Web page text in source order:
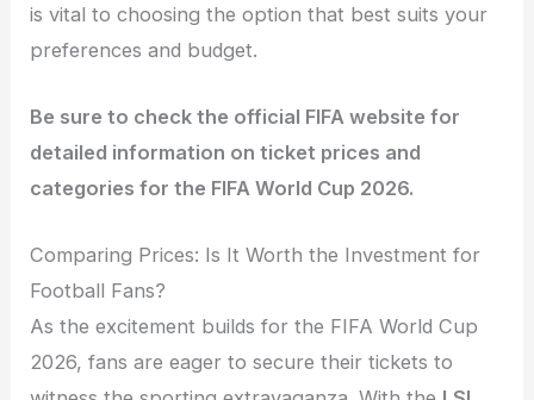
is vital to choosing the option that best suits your
preferences and budget.
Be sure to check the official FIFA website for
detailed information on ticket prices and
categories for the FIFA World Cup 2026.
Comparing Prices: Is It Worth the Investment for
Football Fans?
As the excitement builds for the FIFA World Cup
2026, fans are eager to secure their tickets to